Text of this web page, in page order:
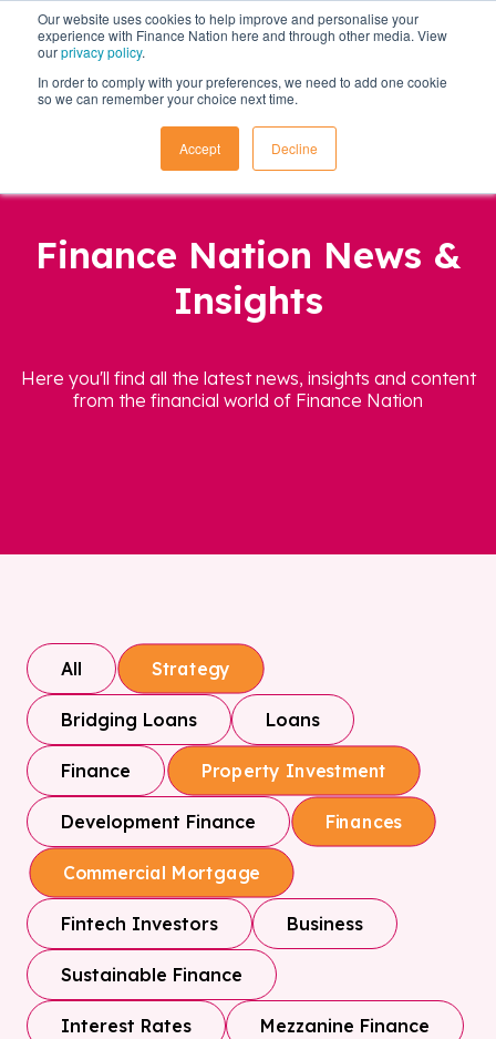
Our website uses cookies to help improve and personalise your
experience with Finance Nation here and through other media. View
ourprivacy policy.
In order to comply with your preferences, we need to add one cookie
so we can remember your choice next time.
Accept Decline
Finance Nation News &
Insights
Here you'll find all the latest news, insights and content
from the financial world of Finance Nation
All Strategy
Bridging Loans Loans
Finance Property Investment
Development Finance Finances
Commercial Mortgage
Fintech Investors Business
Sustainable Finance
Interest Rates Mezzanine Finance